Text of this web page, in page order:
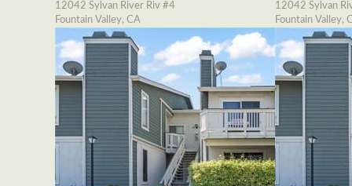
12042 Sylvan River Riv #4
Fountain Valley, CA
12042 Sylvan
Fountain Valley,